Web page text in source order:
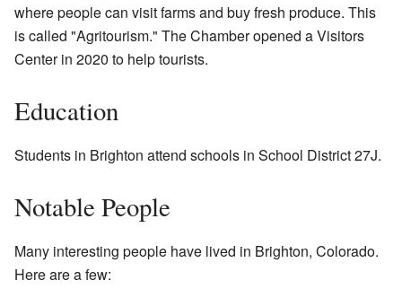
where people can visit farms and buy fresh produce. This
is called "Agritourism." The Chamber opened a Visitors
Center in 2020 to help tourists.
Education
Students in Brighton attend schools in School District 27J.
Notable People
Many interesting people have lived in Brighton, Colorado.
Here are a few: